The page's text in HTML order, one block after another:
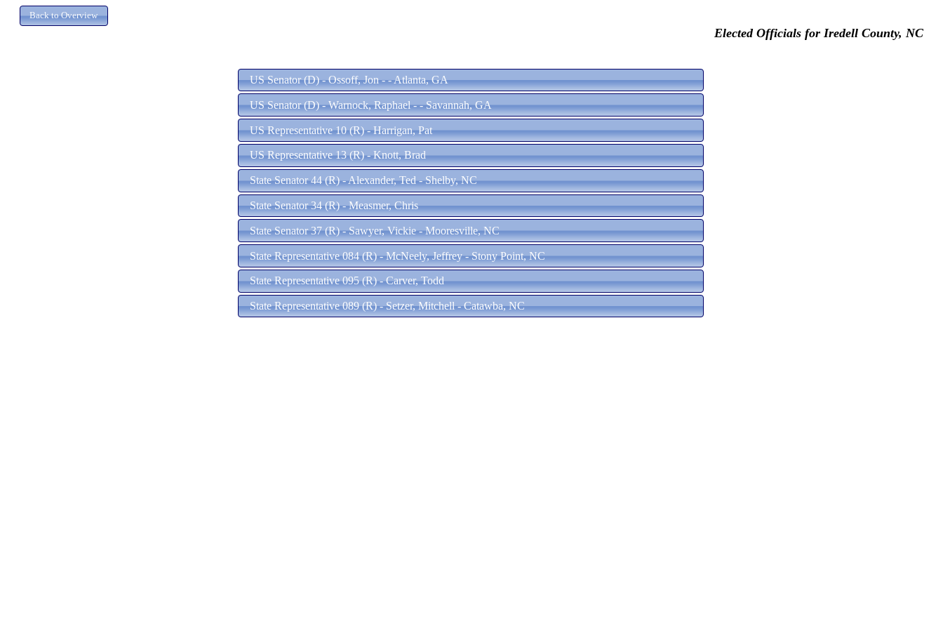
Elected Officials for Iredell County, NC
US Senator (D) - Ossoff, Jon - - Atlanta, GA
US Senator (D) - Warnock, Raphael - - Savannah, GA
US Representative 10 (R) - Harrigan, Pat
US Representative 13 (R) - Knott, Brad
State Senator 44 (R) - Alexander, Ted - Shelby, NC
State Senator 34 (R) - Measmer, Chris
State Senator 37 (R) - Sawyer, Vickie - Mooresville, NC
State Representative 084 (R) - McNeely, Jeffrey - Stony Point, NC
State Representative 095 (R) - Carver, Todd
State Representative 089 (R) - Setzer, Mitchell - Catawba, NC